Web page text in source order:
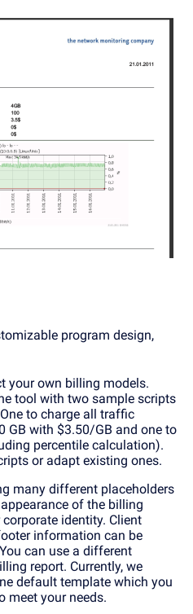
program design,
your own billing models.
tool with two sample scripts
to charge all traffic
GB with $3.50/GB and one to
percentile calculation).
or adapt existing ones.
many different placeholders
of the billing
identity. Client
information can be
can use a different
report. Currently, we
default template which you
meet your needs.